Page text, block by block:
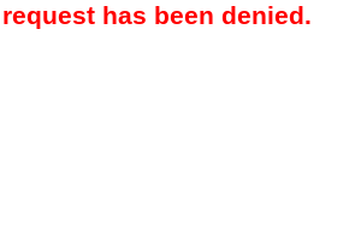
has been denied.